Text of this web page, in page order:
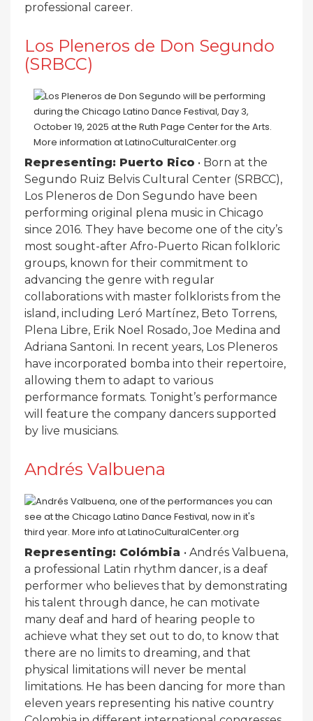
professional career.
Los Pleneros de Don Segundo
(SRBCC)
Representing: Puerto Rico • Born at the
Segundo Ruiz Belvis Cultural Center (SRBCC),
Los Pleneros de Don Segundo have been
performing original plena music in Chicago
since 2016. They have become one of the city’s
most sought-after Afro-Puerto Rican folkloric
groups, known for their commitment to
advancing the genre with regular
collaborations with master folklorists from the
island, including Leró Martínez, Beto Torrens,
Plena Libre, Erik Noel Rosado, Joe Medina and
Adriana Santoni. In recent years, Los Pleneros
have incorporated bomba into their repertoire,
allowing them to adapt to various
performance formats. Tonight’s performance
will feature the company dancers supported
by live musicians.
Andrés Valbuena
Representing: Colómbia • Andrés Valbuena,
a professional Latin rhythm dancer, is a deaf
performer who believes that by demonstrating
his talent through dance, he can motivate
many deaf and hard of hearing people to
achieve what they set out to do, to know that
there are no limits to dreaming, and that
physical limitations will never be mental
limitations. He has been dancing for more than
eleven years representing his native country